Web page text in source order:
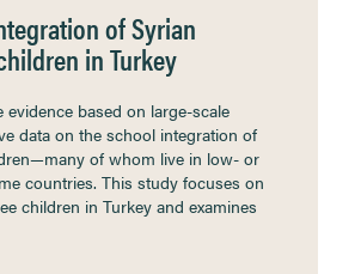
of Syrian
in Turkey
evidence based on large-scale
data on the school integration of
of whom live in low- or
countries. This study focuses on
children in Turkey and examines